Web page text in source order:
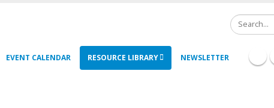
EVENT CALENDAR RESOURCE LIBRARY NEWSLETTER